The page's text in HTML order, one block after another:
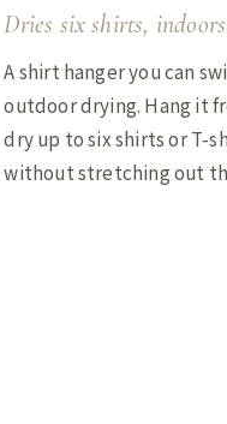
Dries six shirts,
A shirt hanger you can
outdoor drying. Hang it
dry up to six shirts or T-
without stretching out